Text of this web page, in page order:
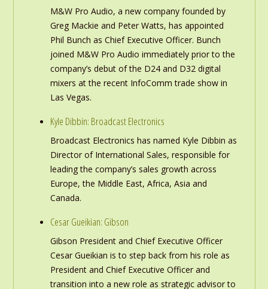
M&W Pro Audio, a new company founded by
Greg Mackie and Peter Watts, has appointed
Phil Bunch as Chief Executive Officer. Bunch
joined M&W Pro Audio immediately prior to the
company’s debut of the D24 and D32 digital
mixers at the recent InfoComm trade show in
Las Vegas.
Kyle Dibbin: Broadcast Electronics
Broadcast Electronics has named Kyle Dibbin as
Director of International Sales, responsible for
leading the company’s sales growth across
Europe, the Middle East, Africa, Asia and
Canada.
Cesar Gueikian: Gibson
Gibson President and Chief Executive Officer
Cesar Gueikian is to step back from his role as
President and Chief Executive Officer and
transition into a new role as strategic advisor to